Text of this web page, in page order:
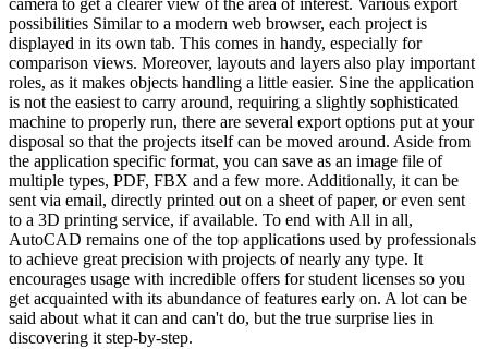
camera to get a clearer view of the area of interest. Various export
possibilities Similar to a modern web browser, each project is
displayed in its own tab. This comes in handy, especially for
comparison views. Moreover, layouts and layers also play important
roles, as it makes objects handling a little easier. Sine the application
is not the easiest to carry around, requiring a slightly sophisticated
machine to properly run, there are several export options put at your
disposal so that the projects itself can be moved around. Aside from
the application specific format, you can save as an image file of
multiple types, PDF, FBX and a few more. Additionally, it can be
sent via email, directly printed out on a sheet of paper, or even sent
to a 3D printing service, if available. To end with All in all,
AutoCAD remains one of the top applications used by professionals
to achieve great precision with projects of nearly any type. It
encourages usage with incredible offers for student licenses so you
get acquainted with its abundance of features early on. A lot can be
said about what it can and can't do, but the true surprise lies in
discovering it step-by-step.